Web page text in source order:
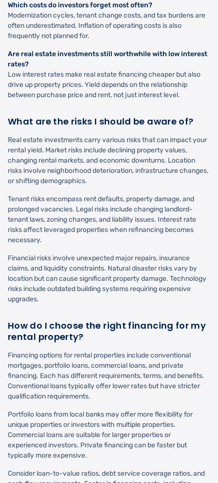
Which costs do investors forget most often?
Modernization cycles, tenant change costs, and tax burdens are
often underestimated. Inflation of operating costs is also
frequently not planned for.
Are real estate investments still worthwhile with low interest
rates?
Low interest rates make real estate financing cheaper but also
drive up property prices. Yield depends on the relationship
between purchase price and rent, not just interest level.
What are the risks I should be aware of?
Real estate investments carry various risks that can impact your
rental yield. Market risks include declining property values,
changing rental markets, and economic downturns. Location
risks involve neighborhood deterioration, infrastructure changes,
or shifting demographics.
Tenant risks encompass rent defaults, property damage, and
prolonged vacancies. Legal risks include changing landlord-
tenant laws, zoning changes, and liability issues. Interest rate
risks affect leveraged properties when refinancing becomes
necessary.
Financial risks involve unexpected major repairs, insurance
claims, and liquidity constraints. Natural disaster risks vary by
location but can cause significant property damage. Technology
risks include outdated building systems requiring expensive
upgrades.
How do I choose the right financing for my
rental property?
Financing options for rental properties include conventional
mortgages, portfolio loans, commercial loans, and private
financing. Each has different requirements, terms, and benefits.
Conventional loans typically offer lower rates but have stricter
qualification requirements.
Portfolio loans from local banks may offer more flexibility for
unique properties or investors with multiple properties.
Commercial loans are suitable for larger properties or
experienced investors. Private financing can be faster but
typically more expensive.
Consider loan-to-value ratios, debt service coverage ratios, and